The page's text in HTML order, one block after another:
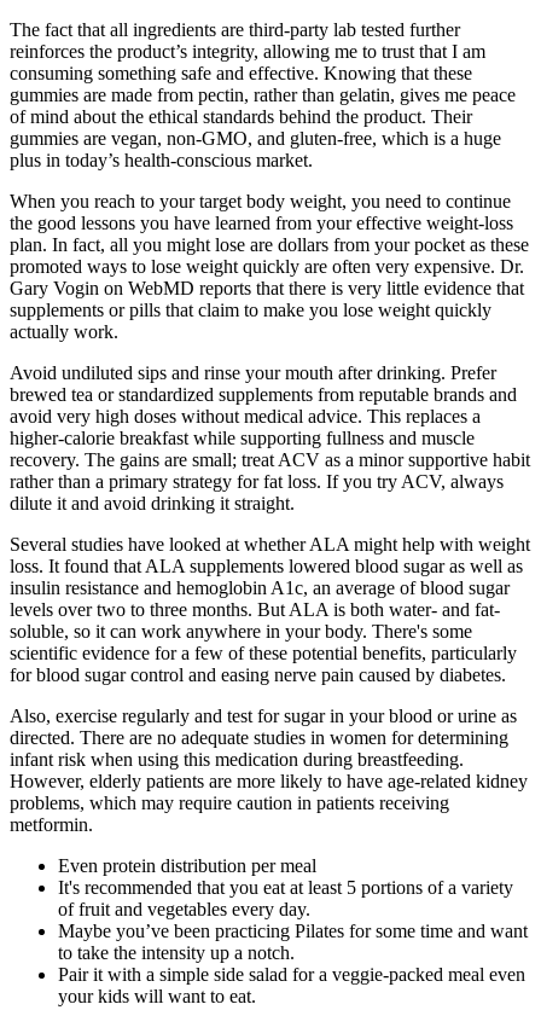
The fact that all ingredients are third-party lab tested further
reinforces the product’s integrity, allowing me to trust that I am
consuming something safe and effective. Knowing that these
gummies are made from pectin, rather than gelatin, gives me peace
of mind about the ethical standards behind the product. Their
gummies are vegan, non-GMO, and gluten-free, which is a huge
plus in today’s health-conscious market.
When you reach to your target body weight, you need to continue
the good lessons you have learned from your effective weight-loss
plan. In fact, all you might lose are dollars from your pocket as these
promoted ways to lose weight quickly are often very expensive. Dr.
Gary Vogin on WebMD reports that there is very little evidence that
supplements or pills that claim to make you lose weight quickly
actually work.
Avoid undiluted sips and rinse your mouth after drinking. Prefer
brewed tea or standardized supplements from reputable brands and
avoid very high doses without medical advice. This replaces a
higher-calorie breakfast while supporting fullness and muscle
recovery. The gains are small; treat ACV as a minor supportive habit
rather than a primary strategy for fat loss. If you try ACV, always
dilute it and avoid drinking it straight.
Several studies have looked at whether ALA might help with weight
loss. It found that ALA supplements lowered blood sugar as well as
insulin resistance and hemoglobin A1c, an average of blood sugar
levels over two to three months. But ALA is both water- and fat-
soluble, so it can work anywhere in your body. There's some
scientific evidence for a few of these potential benefits, particularly
for blood sugar control and easing nerve pain caused by diabetes.
Also, exercise regularly and test for sugar in your blood or urine as
directed. There are no adequate studies in women for determining
infant risk when using this medication during breastfeeding.
However, elderly patients are more likely to have age-related kidney
problems, which may require caution in patients receiving
metformin.
Even protein distribution per meal
It's recommended that you eat at least 5 portions of a variety
of fruit and vegetables every day.
Maybe you’ve been practicing Pilates for some time and want
to take the intensity up a notch.
Pair it with a simple side salad for a veggie-packed meal even
your kids will want to eat.